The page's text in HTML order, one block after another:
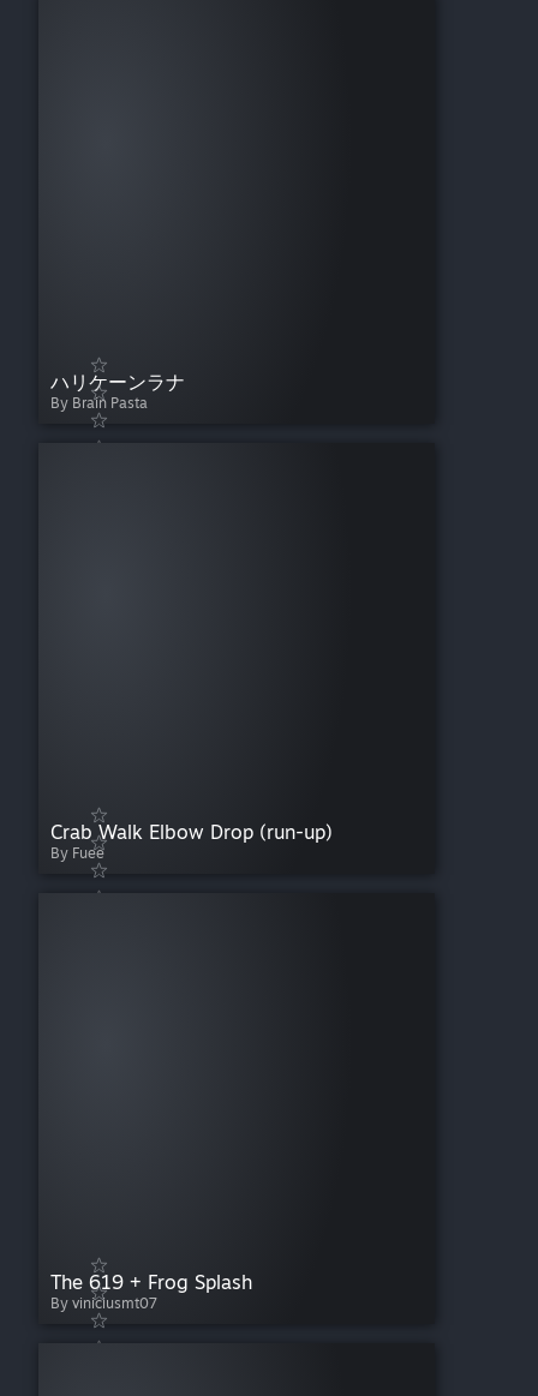
ハリケーンラナ
By Brain Pasta
Crab Walk Elbow Drop (run-up)
By Fuee
The 619 + Frog Splash
By viniciusmt07